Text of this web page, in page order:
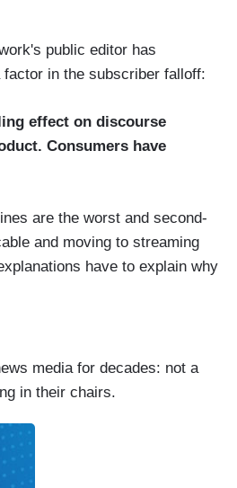
public editor has
in the subscriber falloff:
effect on discourse
Consumers have
are the worst and second-
and moving to streaming
have to explain why
media for decades: not a
in their chairs.